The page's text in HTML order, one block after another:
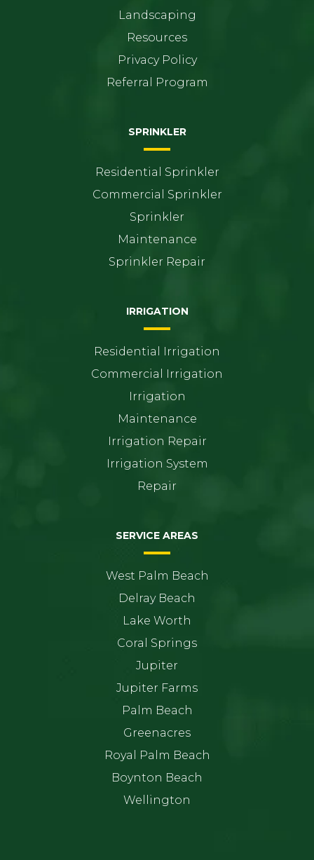
Landscaping
Resources
Privacy Policy
Referral Program
SPRINKLER
Residential Sprinkler
Commercial Sprinkler
Sprinkler
Maintenance
Sprinkler Repair
IRRIGATION
Residential Irrigation
Commercial Irrigation
Irrigation
Maintenance
Irrigation Repair
Irrigation System
Repair
SERVICE AREAS
West Palm Beach
Delray Beach
Lake Worth
Coral Springs
Jupiter
Jupiter Farms
Palm Beach
Greenacres
Royal Palm Beach
Boynton Beach
Wellington